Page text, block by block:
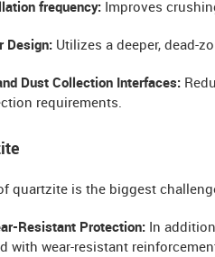
frequency: Improves
Design: Utilizes a deeper, dead-
Dust Collection Interfaces:
requirements.
quartzite is the biggest
Resistant Protection: In
with wear-resistant